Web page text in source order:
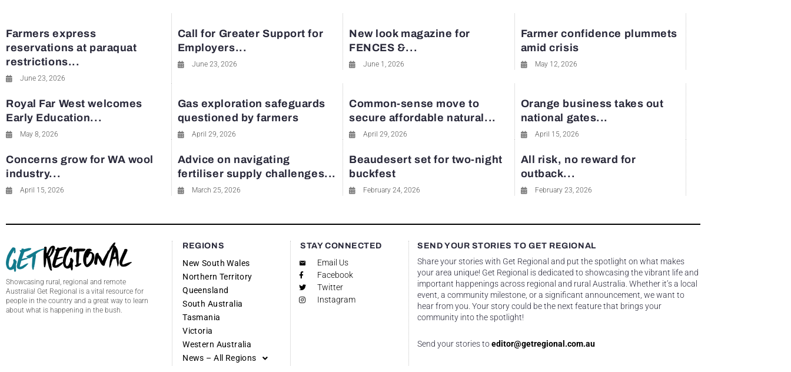
Farmers express
reservations at paraquat
restrictions...
June 23, 2026
Call for Greater Support for
Employers...
June 23, 2026
New look magazine for
FENCES &...
June 1, 2026
Farmer confidence plummets
amid crisis
May 12, 2026
Royal Far West welcomes
Early Education...
May 8, 2026
Gas exploration safeguards
questioned by farmers
April 29, 2026
Common-sense move to
secure affordable natural...
April 29, 2026
Orange business takes out
national gates...
April 15, 2026
Concerns grow for WA wool
industry...
April 15, 2026
Advice on navigating
fertiliser supply challenges...
March 25, 2026
Beaudesert set for two-night
buckfest
February 24, 2026
All risk, no reward for
outback...
February 23, 2026
Showcasing rural, regional and remote
Australia! Get Regional is a vital resource for
people in the country and a great way to learn
about what is happening in the bush.
REGIONS
New South Wales
Northern Territory
Queensland
South Australia
Tasmania
Victoria
Western Australia
News – All Regions
STAY CONNECTED
Email Us
Facebook
Twitter
Instagram
SEND YOUR STORIES TO GET REGIONAL
Share your stories with Get Regional and put the spotlight on what makes
your area unique! Get Regional is dedicated to showcasing the vibrant life and
important happenings across regional and rural Australia. Whether it’s a local
event, a community milestone, or a significant announcement, we want to
hear from you. Your story could be the next feature that brings your
community into the spotlight!
Send your stories toeditor@getregional.com.au